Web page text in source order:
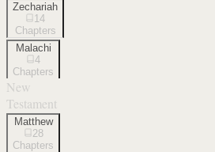
Zechariah
14
Chapters
Malachi
4
Chapters
New
Testament
Matthew
28
Chapters